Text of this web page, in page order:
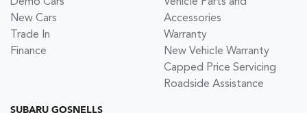
Demo Cars
New Cars
Trade In
Finance
Vehicle Parts and
Accessories
Warranty
New Vehicle Warranty
Capped Price Servicing
Roadside Assistance
SUBARU GOSNELLS